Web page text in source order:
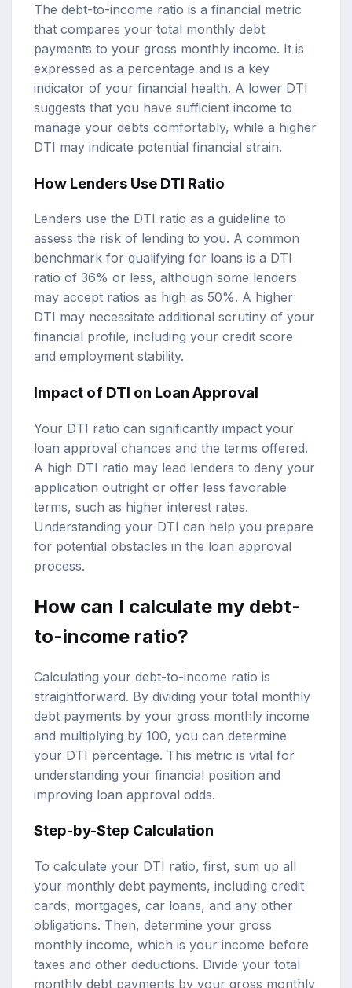
The debt-to-income ratio is a financial metric
that compares your total monthly debt
payments to your gross monthly income. It is
expressed as a percentage and is a key
indicator of your financial health. A lower DTI
suggests that you have sufficient income to
manage your debts comfortably, while a higher
DTI may indicate potential financial strain.
How Lenders Use DTI Ratio
Lenders use the DTI ratio as a guideline to
assess the risk of lending to you. A common
benchmark for qualifying for loans is a DTI
ratio of 36% or less, although some lenders
may accept ratios as high as 50%. A higher
DTI may necessitate additional scrutiny of your
financial profile, including your credit score
and employment stability.
Impact of DTI on Loan Approval
Your DTI ratio can significantly impact your
loan approval chances and the terms offered.
A high DTI ratio may lead lenders to deny your
application outright or offer less favorable
terms, such as higher interest rates.
Understanding your DTI can help you prepare
for potential obstacles in the loan approval
process.
How can I calculate my debt-
to-income ratio?
Calculating your debt-to-income ratio is
straightforward. By dividing your total monthly
debt payments by your gross monthly income
and multiplying by 100, you can determine
your DTI percentage. This metric is vital for
understanding your financial position and
improving loan approval odds.
Step-by-Step Calculation
To calculate your DTI ratio, first, sum up all
your monthly debt payments, including credit
cards, mortgages, car loans, and any other
obligations. Then, determine your gross
monthly income, which is your income before
taxes and other deductions. Divide your total
monthly debt payments by your gross monthly